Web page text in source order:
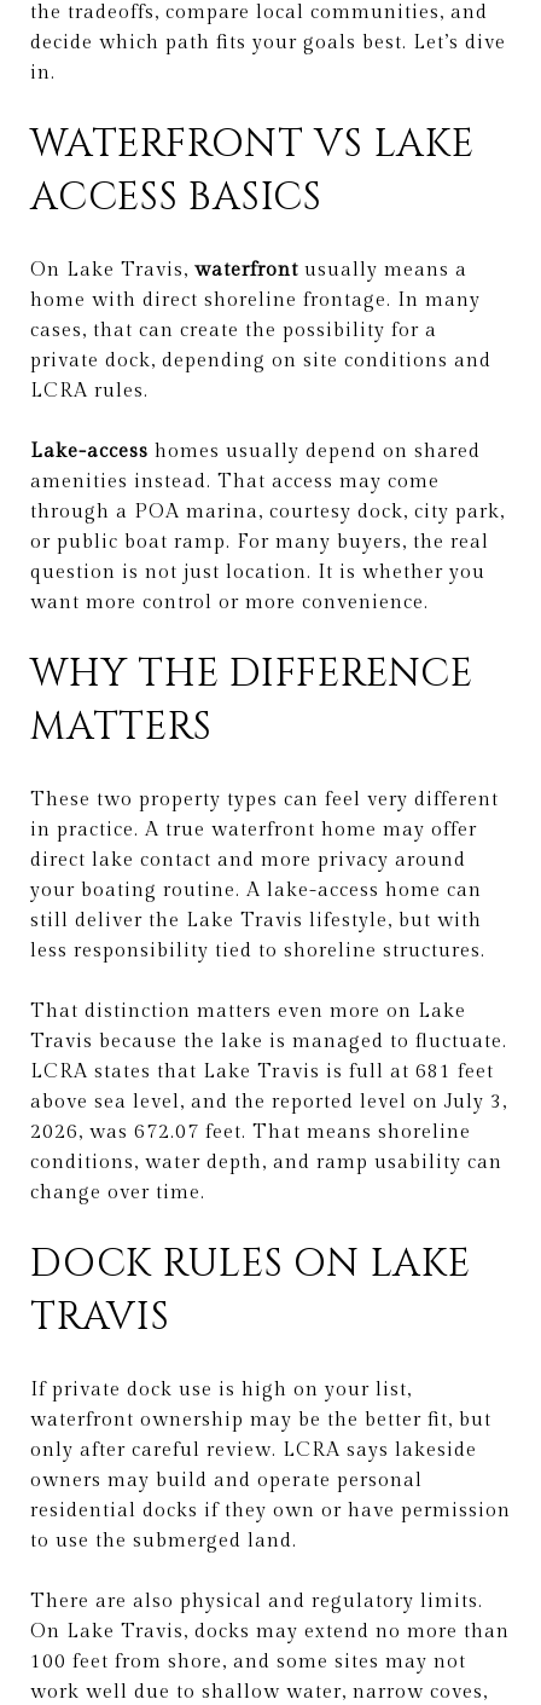
the tradeoffs, compare local communities, and
decide which path fits your goals best. Let’s dive
in.
WATERFRONT VS LAKE
ACCESS BASICS
On Lake Travis, waterfront usually means a
home with direct shoreline frontage. In many
cases, that can create the possibility for a
private dock, depending on site conditions and
LCRA rules.
Lake-access homes usually depend on shared
amenities instead. That access may come
through a POA marina, courtesy dock, city park,
or public boat ramp. For many buyers, the real
question is not just location. It is whether you
want more control or more convenience.
WHY THE DIFFERENCE
MATTERS
These two property types can feel very different
in practice. A true waterfront home may offer
direct lake contact and more privacy around
your boating routine. A lake-access home can
still deliver the Lake Travis lifestyle, but with
less responsibility tied to shoreline structures.
That distinction matters even more on Lake
Travis because the lake is managed to fluctuate.
LCRA states that Lake Travis is full at 681 feet
above sea level, and the reported level on July 3,
2026, was 672.07 feet. That means shoreline
conditions, water depth, and ramp usability can
change over time.
DOCK RULES ON LAKE
TRAVIS
If private dock use is high on your list,
waterfront ownership may be the better fit, but
only after careful review. LCRA says lakeside
owners may build and operate personal
residential docks if they own or have permission
to use the submerged land.
There are also physical and regulatory limits.
On Lake Travis, docks may extend no more than
100 feet from shore, and some sites may not
work well due to shallow water, narrow coves,